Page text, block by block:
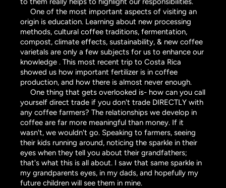
One of the most important aspects of visiting an
origin is education. Learning about new processing
methods, cultural coffee traditions, fermentation,
compost, climate effects, sustainability, & new coffee
varietals are only a few subjects for us to enhance our
knowledge . This most recent trip to Costa Rica
showed us how important fertilizer is in coffee
production, and how there is almost never enough.
One thing that gets overlooked is- how can you call
yourself direct trade if you don't trade DIRECTLY with
any coffee farmers? The relationships we develop in
coffee are far more meaningful than money. If it
wasn't, we wouldn't go. Speaking to farmers, seeing
their kids running around, noticing the sparkle in their
eyes when they tell you about their grandfathers;
that's what this is all about. I saw that same sparkle in
my grandparents eyes, in my dads, and hopefully my
future children will see them in mine.